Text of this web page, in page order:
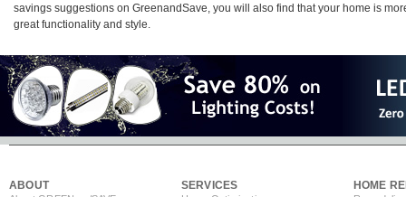
savings suggestions on GreenandSave, you will also find that your home is
great functionality and style.
ABOUT SERVICES HOME